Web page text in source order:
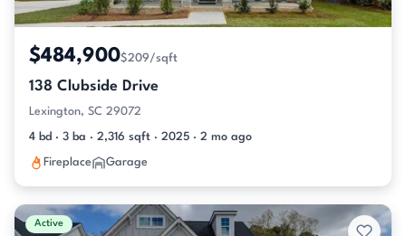
$484,900$209/sqft
138 Clubside Drive
Lexington, SC 29072
4 bd · 3 ba · 2,316 sqft · 2025 · 2 mo ago
Fireplace Garage
Active